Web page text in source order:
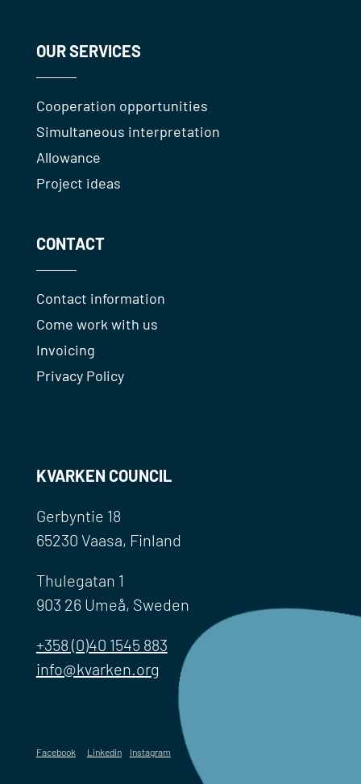
OUR SERVICES
Cooperation opportunities
Simultaneous interpretation
Allowance
Project ideas
CONTACT
Contact information
Come work with us
Invoicing
Privacy Policy
KVARKEN COUNCIL
Gerbyntie 18
65230 Vaasa, Finland
Thulegatan 1
903 26 Umeå, Sweden
+358 (0)40 1545 883
info@kvarken.org
Facebook Linkedin Instagram